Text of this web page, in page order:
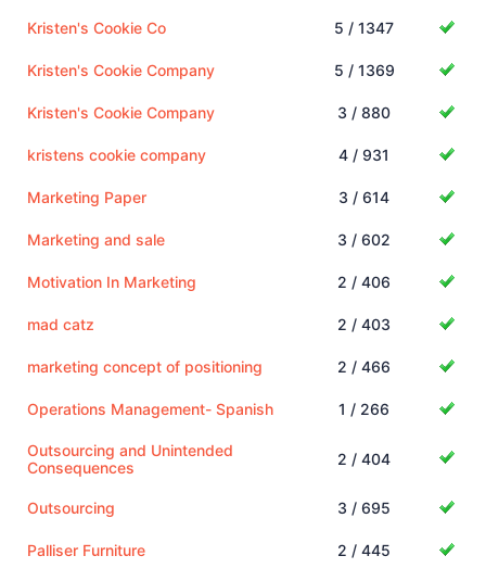
Kristen's Cookie Co 5 / 1347
Kristen's Cookie Company 5 / 1369
Kristen's Cookie Company 3 / 880
kristens cookie company 4 / 931
Marketing Paper 3 / 614
Marketing and sale 3 / 602
Motivation In Marketing 2 / 406
mad catz 2 / 403
marketing concept of positioning 2 / 466
Operations Management- Spanish 1 / 266
Outsourcing and Unintended
Consequences
2 / 404
Outsourcing 3 / 695
Palliser Furniture 2 / 445